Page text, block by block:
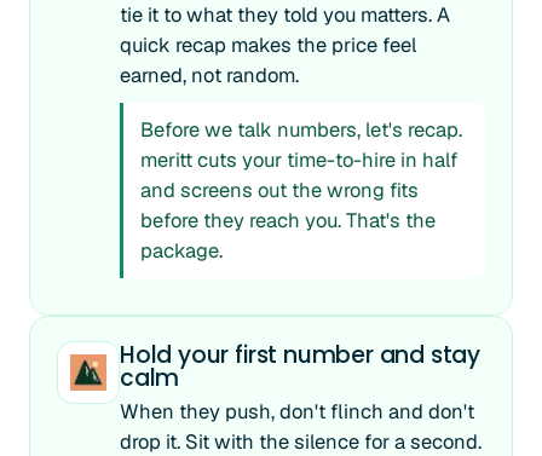
tie it to what they told you matters. A
quick recap makes the price feel
earned, not random.
Before we talk numbers, let's recap.
meritt cuts your time-to-hire in half
and screens out the wrong fits
before they reach you. That's the
package.
Hold your first number and stay
calm
When they push, don't flinch and don't
drop it. Sit with the silence for a second.